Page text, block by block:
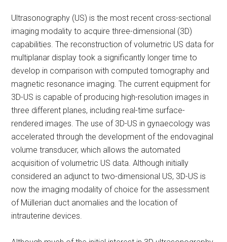
Ultrasonography (US) is the most recent cross-sectional
imaging modality to acquire three-dimensional (3D)
capabilities. The reconstruction of volumetric US data for
multiplanar display took a significantly longer time to
develop in comparison with computed tomography and
magnetic resonance imaging. The current equipment for
3D-US is capable of producing high-resolution images in
three different planes, including real-time surface-
rendered images. The use of 3D-US in gynaecology was
accelerated through the development of the endovaginal
volume transducer, which allows the automated
acquisition of volumetric US data. Although initially
considered an adjunct to two-dimensional US, 3D-US is
now the imaging modality of choice for the assessment
of Müllerian duct anomalies and the location of
intrauterine devices.